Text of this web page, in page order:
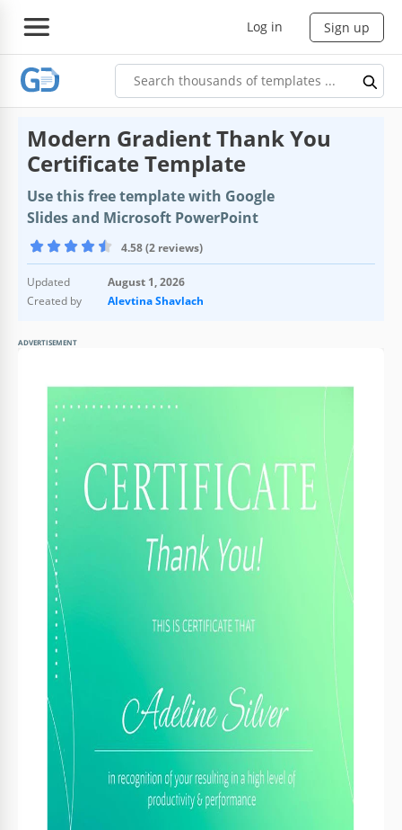
Log in Sign up
Modern Gradient Thank You
Certificate Template
Use this free template with Google
Slides and Microsoft PowerPoint
4.58 (2 reviews)
Updated
August 1, 2026
Created by
Alevtina Shavlach
ADVERTISEMENT